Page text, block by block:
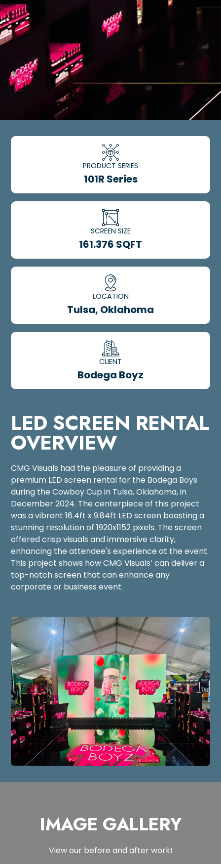
PRODUCT SERIES
101R Series
SCREEN SIZE
161.376 SQFT
LOCATION
Tulsa, Oklahoma
CLIENT
Bodega Boyz
LED SCREEN RENTAL
OVERVIEW
CMG Visuals had the pleasure of providing a
premium LED screen rental for the Bodega Boys
during the Cowboy Cup in Tulsa, Oklahoma, in
December 2024. The centerpiece of this project
was a vibrant 16.4ft x 9.84ft LED screen boasting a
stunning resolution of 1920x1152 pixels. The screen
offered crisp visuals and immersive clarity,
enhancing the attendee's experience at the event.
This project shows how CMG Visuals’ can deliver a
top-notch screen that can enhance any
corporate or business event.
IMAGE GALLERY
View our before and after work!